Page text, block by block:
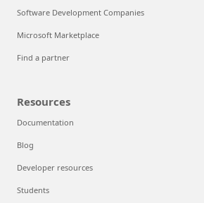
Software Development Companies
Microsoft Marketplace
Find a partner
Resources
Documentation
Blog
Developer resources
Students